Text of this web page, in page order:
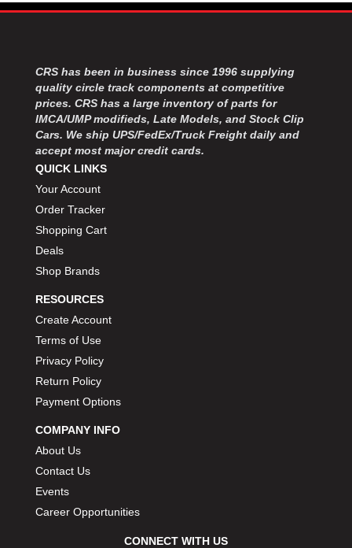
CRS has been in business since 1996 supplying
quality circle track components at competitive
prices. CRS has a large inventory of parts for
IMCA/UMP modifieds, Late Models, and Stock Clip
Cars. We ship UPS/FedEx/Truck Freight daily and
accept most major credit cards.
QUICK LINKS
Your Account
Order Tracker
Shopping Cart
Deals
Shop Brands
RESOURCES
Create Account
Terms of Use
Privacy Policy
Return Policy
Payment Options
COMPANY INFO
About Us
Contact Us
Events
Career Opportunities
CONNECT WITH US